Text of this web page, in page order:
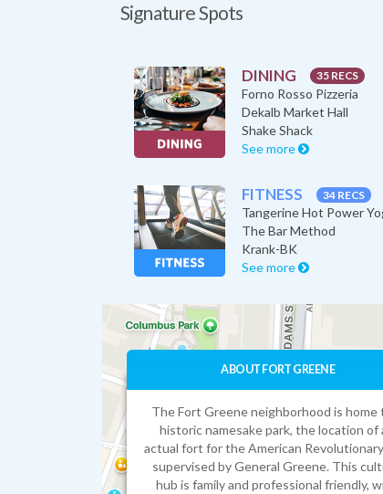
Signature Spots
DINING 35 RECS
Forno Rosso Pizzeria
Dekalb Market Hall
Shake Shack
See more
FITNESS 34 RECS
Tangerine Hot Power
The Bar Method
Krank-BK
See more
ABOUT FORT GREENE
The Fort Greene neighborhood is home
historic namesake park, the location of
actual fort for the American
supervised by General Greene. This
hub is family and professional friendly,